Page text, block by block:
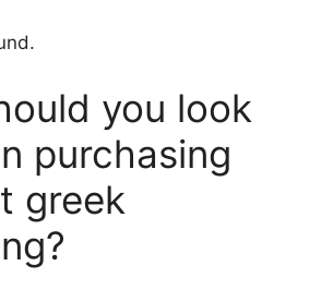
you look
purchasing
greek